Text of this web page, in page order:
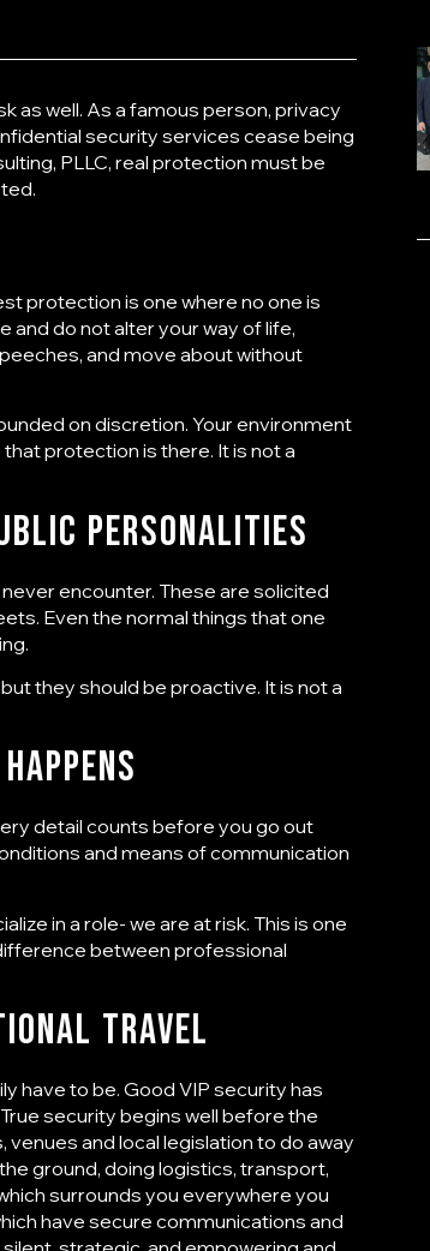
as well. As a famous person, privacy
security servicescease being
PLLC, real protection must be
protection is one where no one is
and do not alter your way of life,
and move about without
on discretion. Your environment
protection is there. It is not a
personalities
encounter. These are solicited
Even the normal things that one
they should be proactive. It is not a
detail counts before you go out
and means of communication
in a role- we are at risk. This is one
between professional
Travel
have to be. Good VIP security has
security begins well before the
and local legislation to do away
ground, doing logistics, transport,
surrounds you everywhere you
have secure communications and